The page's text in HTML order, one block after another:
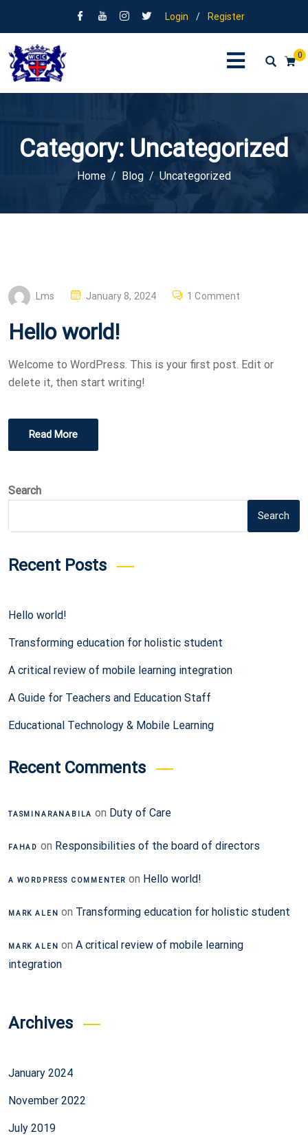
Login / Register
0
Category: Uncategorized
Home Blog Uncategorized
Lms
S
E
D
N
January 8, 2024 1 Comment
Hello world!
Welcome to WordPress. This is your first post. Edit or
delete it, then start writing!
Read More
Search
Search
Recent Posts
Hello world!
Transforming education for holistic student
A critical review of mobile learning integration
A Guide for Teachers and Education Staff
Educational Technology & Mobile Learning
Recent Comments
TASMINARANABILA on Duty of Care
FAHAD on Responsibilities of the board of directors
A WORDPRESS COMMENTER on Hello world!
MARK ALEN on Transforming education for holistic student
MARK ALEN onA critical review of mobile learning
integration
Archives
January 2024
November 2022
July 2019